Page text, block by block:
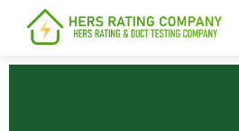
content